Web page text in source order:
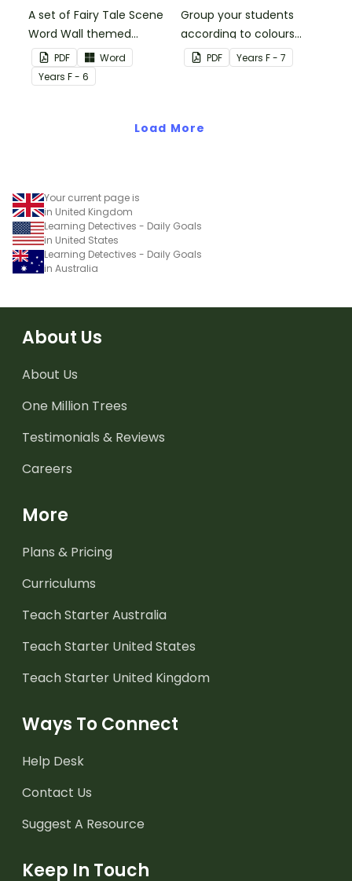
A set of Fairy Tale Scene
Word Wall themed
vocabulary word wall
cards.
PDF
Word
Years F - 6
Group your students
according to colours
using these Grouping
Posters.
PDF Years F - 7
Load More
Your current page is
in United Kingdom
Learning Detectives - Daily Goals
in United States
Learning Detectives - Daily Goals
in Australia
About Us
About Us
One Million Trees
Testimonials & Reviews
Careers
More
Plans & Pricing
Curriculums
Teach Starter Australia
Teach Starter United States
Teach Starter United Kingdom
Ways To Connect
Help Desk
Contact Us
Suggest A Resource
Keep In Touch